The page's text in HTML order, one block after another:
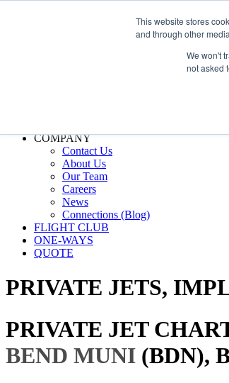
This website stores
and through other
We won't
not asked
info@silverair.com
COMPANY
Contact Us
About Us
Our Team
Careers
News
Connections (Blog)
FLIGHT CLUB
ONE-WAYS
QUOTE
PRIVATE JETS,
PRIVATE JET
BEND MUNI (BDN),